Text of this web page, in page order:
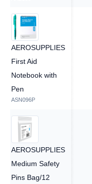
AEROSUPPLIES
First Aid
Notebook with
Pen
ASN096P
AEROSUPPLIES
Medium Safety
Pins Bag/12